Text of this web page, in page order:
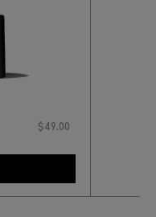
$49.00